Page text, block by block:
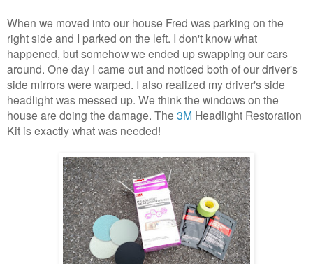
When we moved into our house Fred was parking on the
right side and I parked on the left. I don't know what
happened, but somehow we ended up swapping our cars
around. One day I came out and noticed both of our driver's
side mirrors were warped. I also realized my driver's side
headlight was messed up. We think the windows on the
house are doing the damage. The 3M Headlight Restoration
Kit is exactly what was needed!